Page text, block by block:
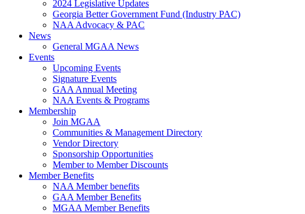
2024 Legislative Updates
Georgia Better Government Fund (Industry PAC)
NAA Advocacy & PAC
News
General MGAA News
Events
Upcoming Events
Signature Events
GAA Annual Meeting
NAA Events & Programs
Membership
Join MGAA
Communities & Management Directory
Vendor Directory
Sponsorship Opportunities
Member to Member Discounts
Member Benefits
NAA Member benefits
GAA Member Benefits
MGAA Member Benefits